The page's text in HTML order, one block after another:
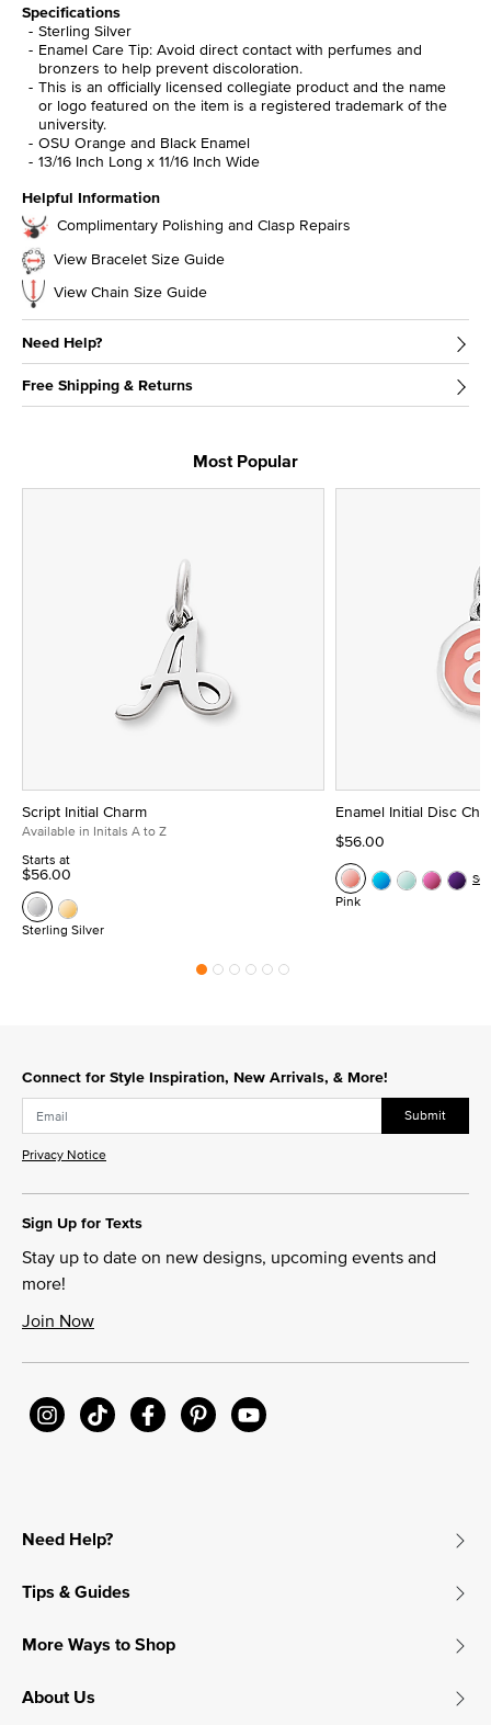
Specifications
Sterling Silver
Enamel Care Tip: Avoid direct contact with perfumes and
bronzers to help prevent discoloration.
This is an officially licensed collegiate product and the name
or logo featured on the item is a registered trademark of the
university.
OSU Orange and Black Enamel
13/16 Inch Long x 11/16 Inch Wide
Helpful Information
Complimentary Polishing and Clasp Repairs
View Bracelet Size Guide
View Chain Size Guide
Need Help?
Free Shipping & Returns
Most Popular
Script Initial Charm
Available in Initals A to Z
Starts at
$56.00
Sterling Silver
Enamel Initial Disc
$56.00
Pink
Connect for Style Inspiration, New Arrivals, & More!
Submit
Privacy Notice
Sign Up for Texts
Stay up to date on new designs, upcoming events and
more!
Join Now
Need Help?
Tips & Guides
More Ways to Shop
About Us